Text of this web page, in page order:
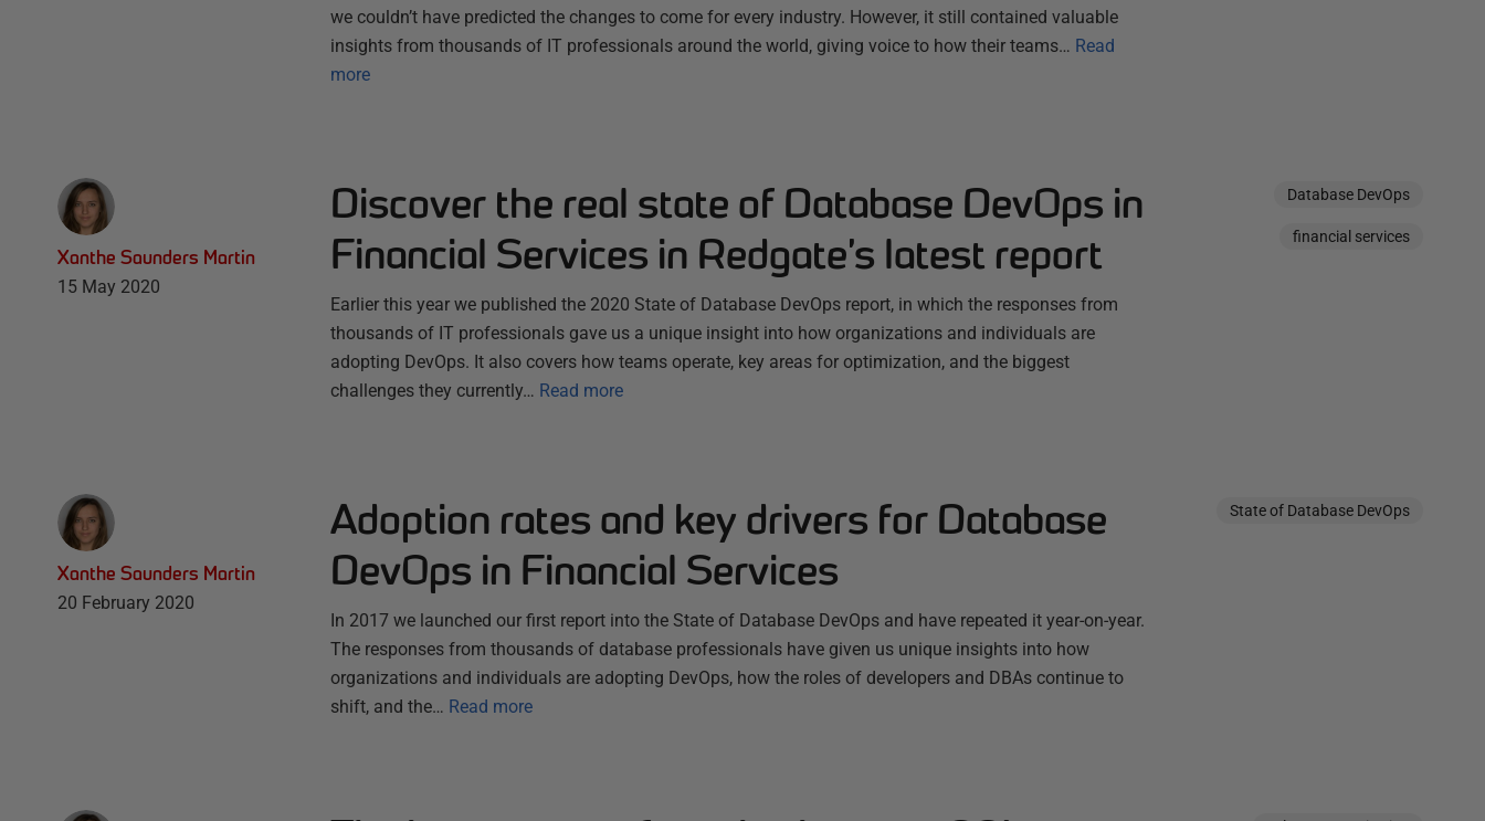
we couldn’t have predicted the changes to come for every industry. However, it still contained valuable
insights from thousands of IT professionals around the world, giving voice to how their teams… Read
more
Xanthe Saunders Martin
15 May 2020
Discover the real state of Database DevOps in
Financial Services in Redgate’s latest report
Earlier this year we published the 2020 State of Database DevOps report, in which the responses from
thousands of IT professionals gave us a unique insight into how organizations and individuals are
adopting DevOps. It also covers how teams operate, key areas for optimization, and the biggest
challenges they currently… Read more
Database DevOps
financial services
Xanthe Saunders Martin
20 February 2020
Adoption rates and key drivers for Database
DevOps in Financial Services
In 2017 we launched our first report into the State of Database DevOps and have repeated it year-on-year.
The responses from thousands of database professionals have given us unique insights into how
organizations and individuals are adopting DevOps, how the roles of developers and DBAs continue to
shift, and the… Read more
State of Database DevOps